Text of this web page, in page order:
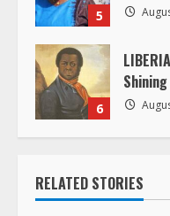
5
6
RELATED STORIES